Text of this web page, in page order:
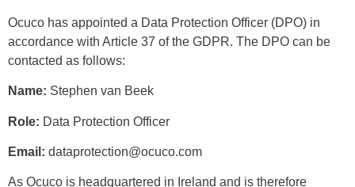
Ocuco has appointed a Data Protection Officer (DPO) in
accordance with Article 37 of the GDPR. The DPO can be
contacted as follows:
Name: Stephen van Beek
Role: Data Protection Officer
Email: dataprotection@ocuco.com
As Ocuco is headquartered in Ireland and is therefore